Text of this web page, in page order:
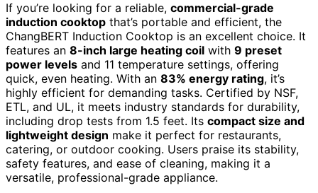
If you’re looking for a reliable, commercial-grade
induction cooktop that’s portable and efficient, the
ChangBERT Induction Cooktop is an excellent choice. It
features an 8-inch large heating coil with 9 preset
power levels and 11 temperature settings, offering
quick, even heating. With an 83% energy rating, it’s
highly efficient for demanding tasks. Certified by NSF,
ETL, and UL, it meets industry standards for durability,
including drop tests from 1.5 feet. Its compact size and
lightweight design make it perfect for restaurants,
catering, or outdoor cooking. Users praise its stability,
safety features, and ease of cleaning, making it a
versatile, professional-grade appliance.